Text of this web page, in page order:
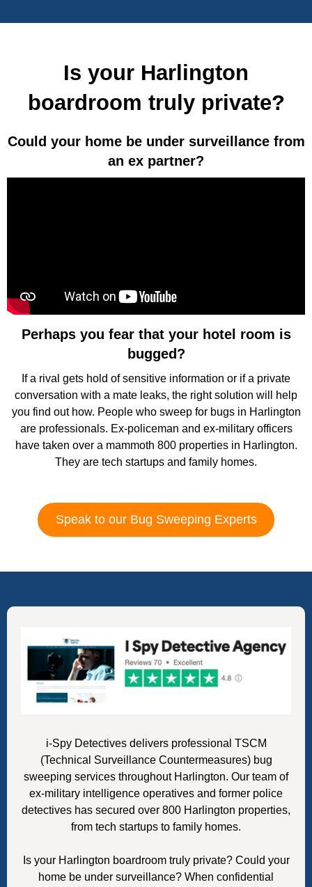
Is your Harlington
boardroom truly private?
Could your home be under surveillance from
an ex partner?
Perhaps you fear that your hotel room is
bugged?
If a rival gets hold of sensitive information or if a private
conversation with a mate leaks, the right solution will help
you find out how. People who sweep for bugs in Harlington
are professionals. Ex-policeman and ex-military officers
have taken over a mammoth 800 properties in Harlington.
They are tech startups and family homes.
Speak to our Bug Sweeping Experts
i-Spy Detectives delivers professional TSCM
(Technical Surveillance Countermeasures) bug
sweeping services throughout Harlington. Our team of
ex-military intelligence operatives and former police
detectives has secured over 800 Harlington properties,
from tech startups to family homes.
Is your Harlington boardroom truly private? Could your
home be under surveillance? When confidential